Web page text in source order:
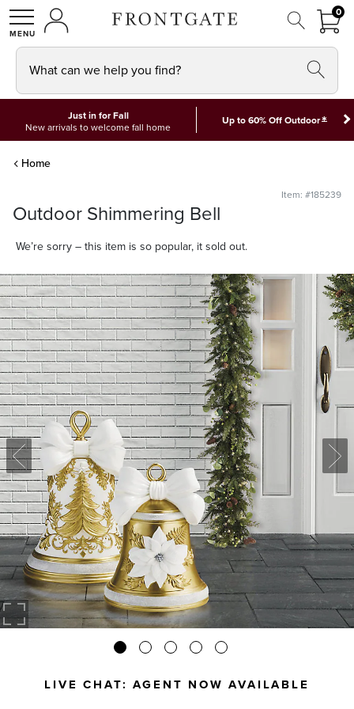
SHOPMY ACCOUNT
00
What can we help you find?
Just in for Fall
New arrivals to welcome fall home
Up to 60% Off Outdoor*
Home
Item: #185239
Outdoor Shimmering Bell
We’re sorry – this item is so popular, it sold out.
LIVE CHAT: AGENT NOW AVAILABLE